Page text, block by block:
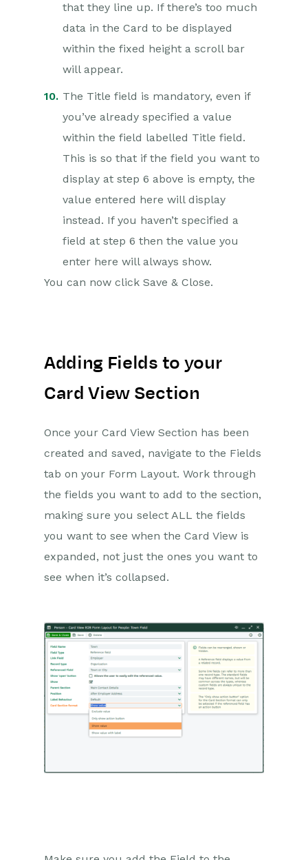
that they line up. If there’s too much
data in the Card to be displayed
within the fixed height a scroll bar
will appear.
The Title field is mandatory, even if
you’ve already specified a value
within the field labelled Title field.
This is so that if the field you want to
display at step 6 above is empty, the
value entered here will display
instead. If you haven’t specified a
field at step 6 then the value you
enter here will always show.
You can now click Save & Close.
Adding Fields to your
Card View Section
Once your Card View Section has been
created and saved, navigate to the Fields
tab on your Form Layout. Work through
the fields you want to add to the section,
making sure you select ALL the fields
you want to see when the Card View is
expanded, not just the ones you want to
see when it’s collapsed.